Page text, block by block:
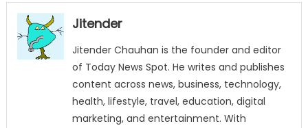
Jitender
Jitender Chauhan is the founder and editor
of Today News Spot. He writes and publishes
content across news, business, technology,
health, lifestyle, travel, education, digital
marketing, and entertainment. With